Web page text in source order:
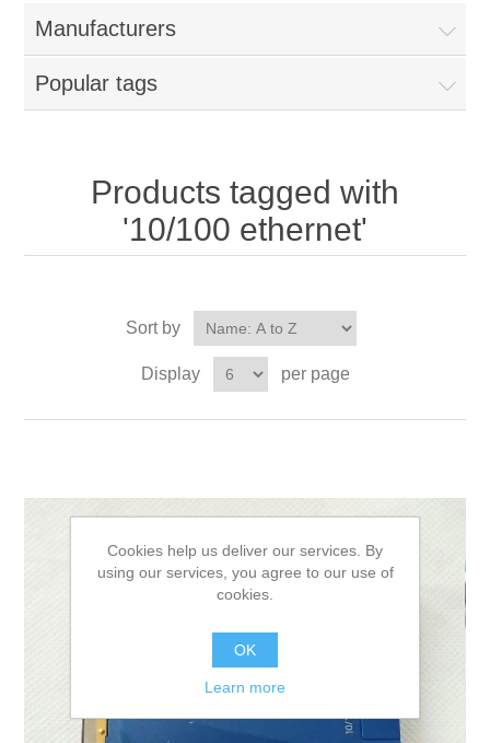
Manufacturers
Popular tags
Products tagged with
'10/100 ethernet'
Sort by
Display per page
Cookies help us deliver our services. By
using our services, you agree to our use of
cookies.
OK
Learn more